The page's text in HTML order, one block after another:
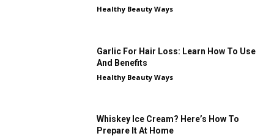
Healthy Beauty Ways
Garlic For Hair Loss: Learn How To Use
And Benefits
Healthy Beauty Ways
Whiskey Ice Cream? Here’s How To
Prepare It At Home